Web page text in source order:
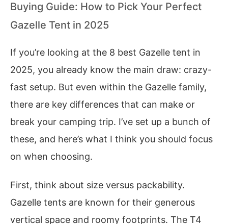
Buying Guide: How to Pick Your Perfect
Gazelle Tent in 2025
If you’re looking at the 8 best Gazelle tent in
2025, you already know the main draw: crazy-
fast setup. But even within the Gazelle family,
there are key differences that can make or
break your camping trip. I’ve set up a bunch of
these, and here’s what I think you should focus
on when choosing.
First, think about size versus packability.
Gazelle tents are known for their generous
vertical space and roomy footprints. The T4